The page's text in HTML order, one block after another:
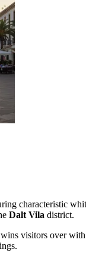
characteristic
Dalt Vila district.
visitors over